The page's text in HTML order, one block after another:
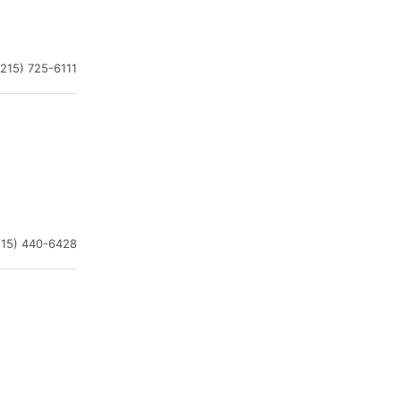
725-6111
440-6428